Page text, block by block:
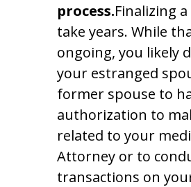
process.Finalizing
take years. While
ongoing, you likely
your estranged
former spouse to
authorization to
related to your
Attorney or to
transactions on